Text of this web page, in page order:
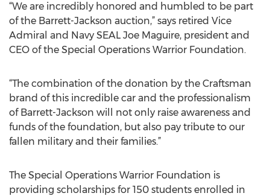
“We are incredibly honored and humbled to be part
of the Barrett-Jackson auction,” says retired Vice
Admiral and Navy SEAL Joe Maguire, president and
CEO of the Special Operations Warrior Foundation.
“The combination of the donation by the Craftsman
brand of this incredible car and the professionalism
of Barrett-Jackson will not only raise awareness and
funds of the foundation, but also pay tribute to our
fallen military and their families.”
The Special Operations Warrior Foundation is
providing scholarships for 150 students enrolled in